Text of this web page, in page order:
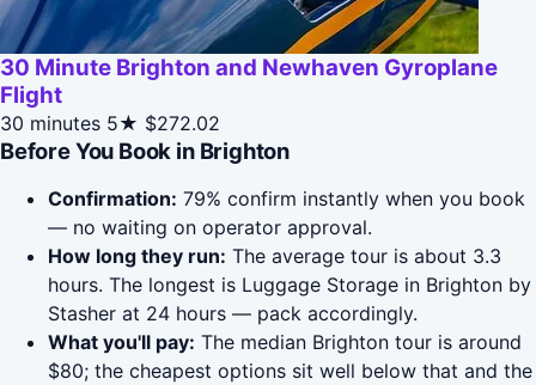
30 Minute Brighton and Newhaven Gyroplane
Flight
30 minutes 5★ $272.02
Before You Book in Brighton
Confirmation: 79% confirm instantly when you book
— no waiting on operator approval.
How long they run: The average tour is about 3.3
hours. The longest is Luggage Storage in Brighton by
Stasher at 24 hours — pack accordingly.
What you'll pay: The median Brighton tour is around
$80; the cheapest options sit well below that and the